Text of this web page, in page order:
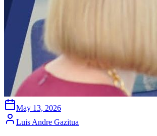
May 13, 2026
Luis Andre Gazitua